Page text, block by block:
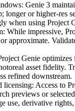
Genie 3
longer or higher-res
when using Project
While impressive,
approximate.
Genie
asset fidelity.
refined downstream.
Access to
previews or
use, derivative